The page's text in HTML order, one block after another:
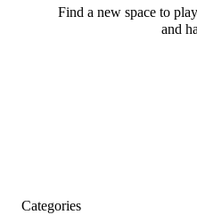
Find a new space to
and
Categories